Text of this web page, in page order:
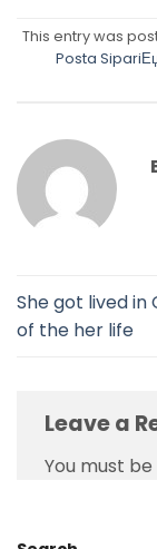
This entry was
Posta
She got lived in
of the her life
Leave a
You must be